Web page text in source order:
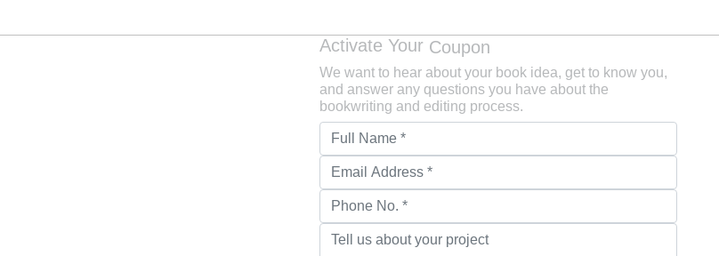
Activate Your Coupon
We want to hear about your book idea, get to know you,
and answer any questions you have about the
bookwriting and editing process.